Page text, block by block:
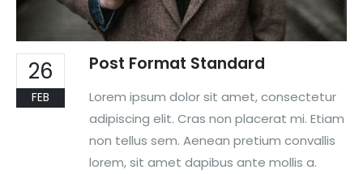
26
FEB
Post Format Standard
Lorem ipsum dolor sit amet, consectetur
adipiscing elit. Cras non placerat mi. Etiam
non tellus sem. Aenean pretium convallis
lorem, sit amet dapibus ante mollis a.